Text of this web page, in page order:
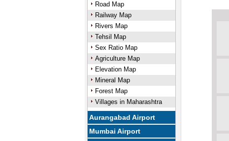
Road Map
Railway Map
Rivers Map
Tehsil Map
Sex Ratio Map
Agriculture Map
Elevation Map
Mineral Map
Forest Map
Villages in Maharashtra
Aurangabad Airport
Mumbai Airport